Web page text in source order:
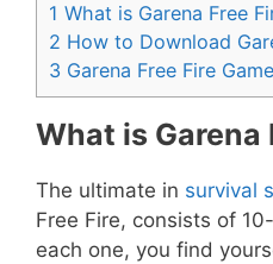
1 What is Garena Free
2 How to Download
3 Garena Free Fire
What is Garena
The ultimate in survival
Free Fire, consists of
each one, you find